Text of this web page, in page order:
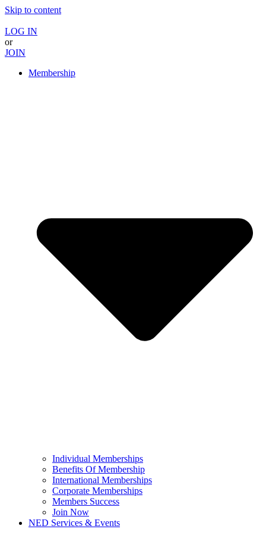
Skip to content
LOG IN
or
JOIN
Membership
Individual Memberships
Benefits Of Membership
International Memberships
Corporate Memberships
Members Success
Join Now
NED Services & Events